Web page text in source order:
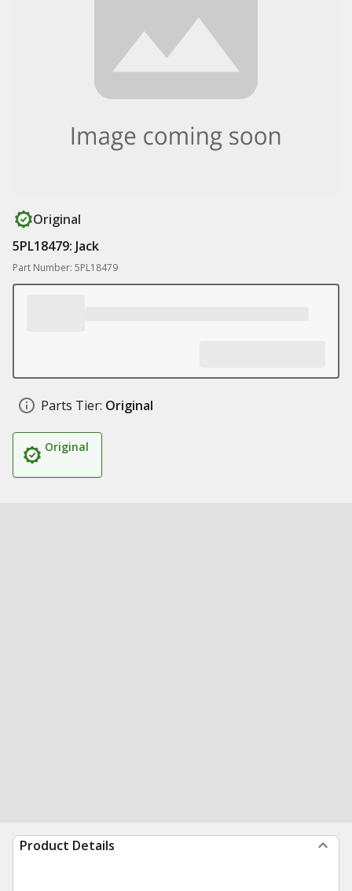
Original
5PL18479: Jack
Part Number: 5PL18479
Parts Tier: Original
Original
Product Details